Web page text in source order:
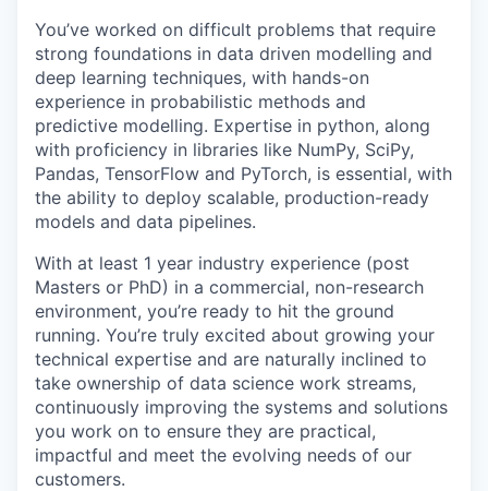
You’ve worked on difficult problems that require
strong foundations in data driven modelling and
deep learning techniques, with hands-on
experience in probabilistic methods and
predictive modelling. Expertise in python, along
with proficiency in libraries like NumPy, SciPy,
Pandas, TensorFlow and PyTorch, is essential, with
the ability to deploy scalable, production-ready
models and data pipelines.
With at least 1 year industry experience (post
Masters or PhD) in a commercial, non-research
environment, you’re ready to hit the ground
running. You’re truly excited about growing your
technical expertise and are naturally inclined to
take ownership of data science work streams,
continuously improving the systems and solutions
you work on to ensure they are practical,
impactful and meet the evolving needs of our
customers.